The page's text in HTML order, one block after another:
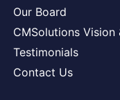
Our Board
CMSolutions Vision
Testimonials
Contact Us